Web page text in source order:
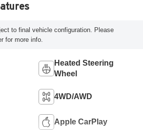
to final vehicle configuration. Please
for more info.
Heated Steering
Wheel
4WD/AWD
Apple CarPlay